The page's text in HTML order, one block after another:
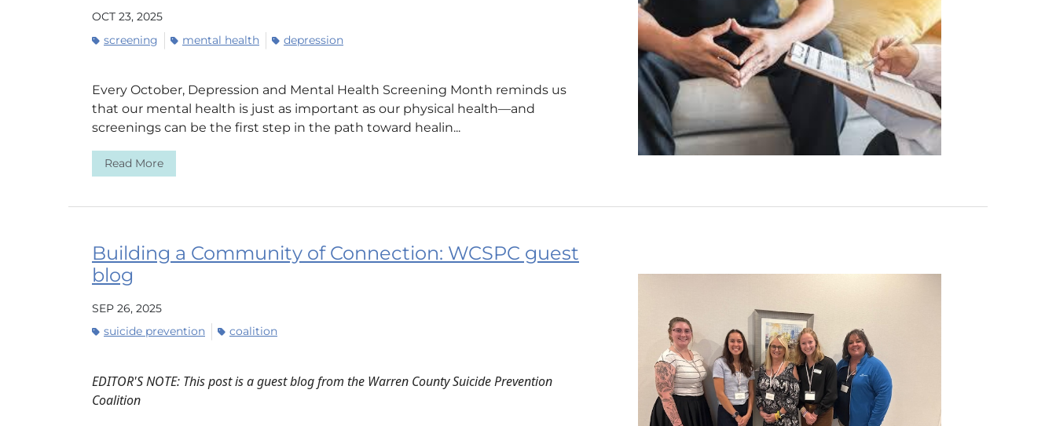
OCT 23, 2025
screening
mental health depression
Every October, Depression and Mental Health Screening Month reminds us
that our mental health is just as important as our physical health—and
screenings can be the first step in the path toward healin...
Read More
Building a Community of Connection: WCSPC guest
blog
SEP 26, 2025
suicide prevention
coalition
EDITOR'S NOTE: This post is a guest blog from the Warren County Suicide Prevention
Coalition